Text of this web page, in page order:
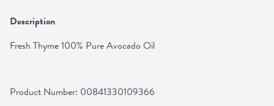
Description
Fresh Thyme 100% Pure Avocado Oil
Product Number: 00841330109366